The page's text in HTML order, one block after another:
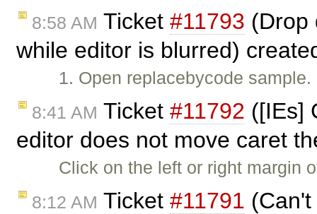
8:58 AM Ticket #11793 (Drop
while editor is blurred)
1. Open replacebycode
8:41 AM Ticket #11792 ([IEs]
editor does not move caret
Click on the left or right margin
8:12 AM Ticket #11791